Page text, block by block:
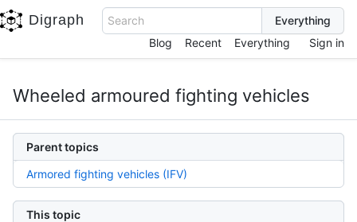
Digraph
Search
Blog
Recent Everything Sign in
Wheeled armoured fighting vehicles
Parent topics
Armored fighting vehicles (IFV)
This topic